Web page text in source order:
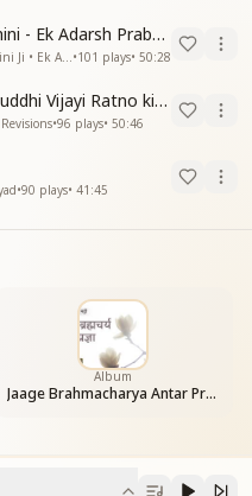
90 of 108 - Didi Manmohini - Ek Adarsh Prabandhak
•101 plays• 50:28
09-05-2021 - Nishchay Buddhi Vijayi Ratno ki Nishaniyan (Rev. 27.12.87)
•96 plays• 50:46
•90 plays• 41:45
Album
Jaage Brahmacharya Antar Pragya